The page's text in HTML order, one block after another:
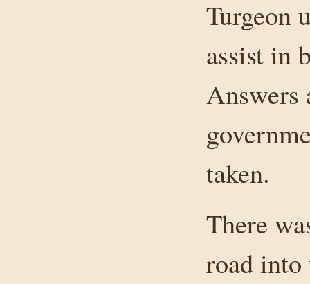
Turgeon
assist in
Answers
taken.
There
road into